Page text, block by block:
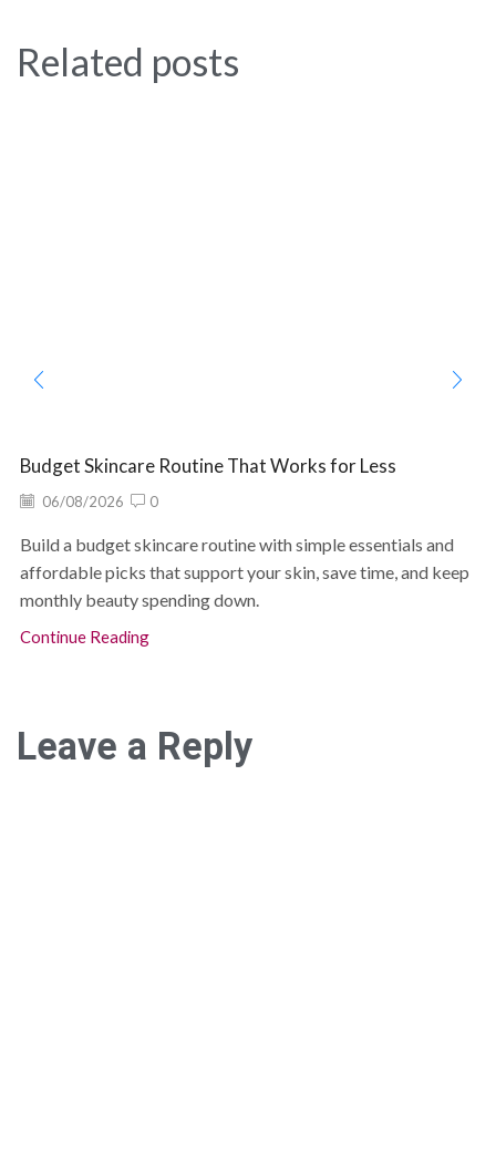
Related posts
Budget Skincare Routine That Works for Less
06/08/2026 0
Build a budget skincare routine with simple essentials and
affordable picks that support your skin, save time, and keep
monthly beauty spending down.
Continue Reading
Leave a Reply